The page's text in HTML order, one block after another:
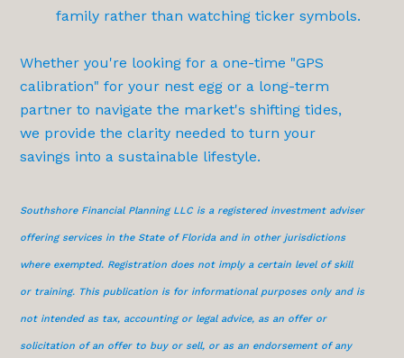
family rather than watching ticker symbols.
Whether you're looking for a one-time "GPS
calibration" for your nest egg or a long-term
partner to navigate the market's shifting tides,
we provide the clarity needed to turn your
savings into a sustainable lifestyle.
Southshore Financial Planning LLC is a registered investment adviser
offering services in the State of Florida and in other jurisdictions
where exempted. Registration does not imply a certain level of skill
or training. This publication is for informational purposes only and is
not intended as tax, accounting or legal advice, as an offer or
solicitation of an offer to buy or sell, or as an endorsement of any